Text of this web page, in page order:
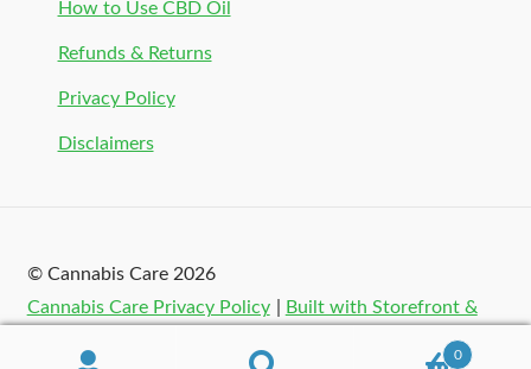
How to Use CBD Oil
Refunds & Returns
Privacy Policy
Disclaimers
© Cannabis Care 2026
Cannabis Care Privacy Policy
Built with Storefront &
0